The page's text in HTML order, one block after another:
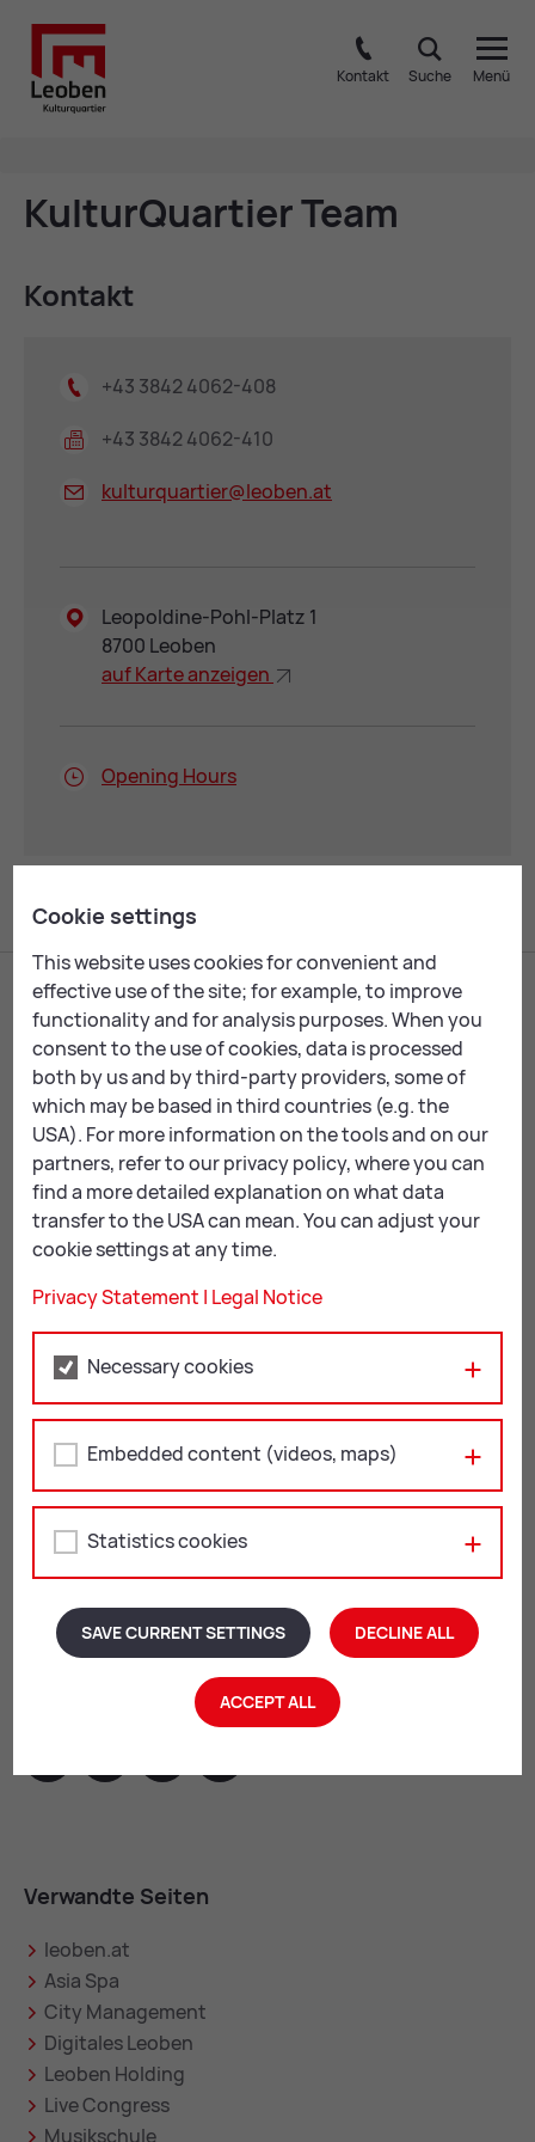
Kontakt Suche Menü
Kul­turQuart­ier Team
Kon­takt
+43 3842 4062-408
+43 3842 4062-410
kulturquartier@leoben.at
Leopoldine-Pohl-Platz 1
8700 Leoben
auf Karte an­zei­gen
Open­ing Hours
KulturQuartier Leoben
Leopoldine-Pohl-Platz 1
kulturquartier@
leoben.at
Öffnungszeiten:
Verwandte Seiten
leoben.at
Asia Spa
City Management
Digitales Leoben
Leoben Holding
Live Congress
Musikschule
Cookie settings
This website uses cookies for convenient and
effective use of the site; for example, to improve
functionality and for analysis purposes. When you
consent to the use of cookies, data is processed
both by us and by third-party providers, some of
which may be based in third countries (e.g. the
USA). For more information on the tools and on our
partners, refer to our privacy policy, where you can
find a more detailed explanation on what data
transfer to the USA can mean. You can adjust your
cookie settings at any time.
Privacy Statement | Legal Notice
Necessary cookies
Embedded content (videos, maps)
Statistics cookies
SAVE CURRENT SETTINGS DECLINE ALL
ACCEPT ALL